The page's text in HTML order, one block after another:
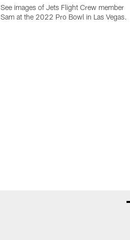
See images of Jets Flight Crew member
Sam at the 2022 Pro Bowl in Las Vegas.